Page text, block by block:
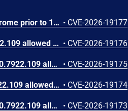
Insufficient validation of untrusted input in UI in Google Chrome prior to 151.0.7922.109 allowed a remote attacker who had compromised the renderer process to potentially perform a sandbox escape via a crafted HTML page. (Chromium security severity: High) • CVE-2026-19177
Use after free in Skia in Google Chrome prior to 151.0.7922.109 allowed a remote attacker who had compromised the renderer process to execute arbitrary code inside a sandbox via a crafted HTML page. (Chromium security severity: High) • CVE-2026-19176
Use after free in Payments in Google Chrome prior to 151.0.7922.109 allowed a remote attacker to potentially perform a sandbox escape via a crafted HTML page. (Chromium security severity: High) • CVE-2026-19175
Integer overflow in V8 in Google Chrome prior to 151.0.7922.109 allowed a remote attacker to execute arbitrary code inside a sandbox via a crafted HTML page. (Chromium security severity: High) • CVE-2026-19174
Out of bounds write in Skia in Google Chrome prior to 151.0.7922.109 allowed a remote attacker who had compromised the renderer process to potentially perform a sandbox escape via a crafted HTML page. (Chromium security severity: High) • CVE-2026-19173